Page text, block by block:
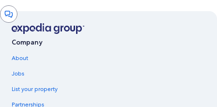
Chat
window
Company
About
Jobs
List your property
Partnerships